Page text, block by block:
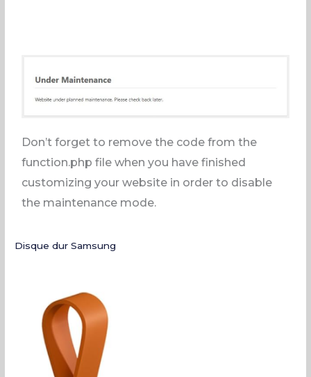
Don’t forget to remove the code from the
function.php file when you have finished
customizing your website in order to disable
the maintenance mode.
Disque dur Samsung